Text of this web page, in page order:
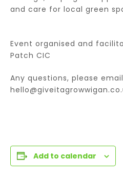
and care for local green
Event organised and
Patch CIC
Any questions, please
Add to calendar